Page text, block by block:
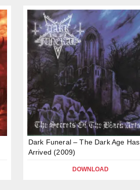
Dark Funeral – The Dark Age Has
Arrived (2009)
DOWNLOAD